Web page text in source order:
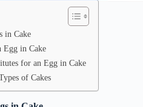
in Cake
Egg in Cake
for an Egg in Cake
of Cakes